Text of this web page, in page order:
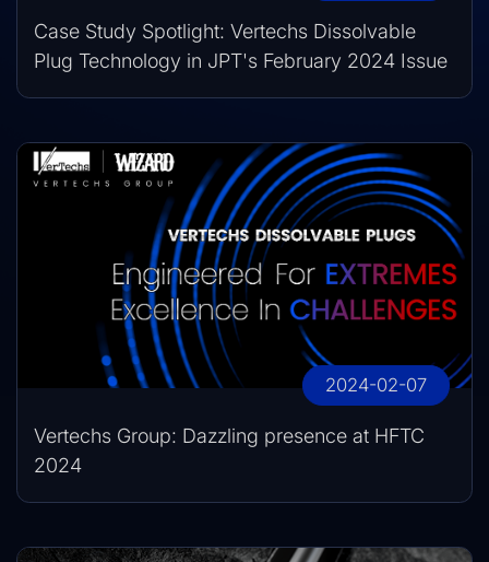
Case Study Spotlight: Vertechs Dissolvable
Plug Technology in JPT's February 2024 Issue
2024-02-07
Vertechs Group: Dazzling presence at HFTC
2024